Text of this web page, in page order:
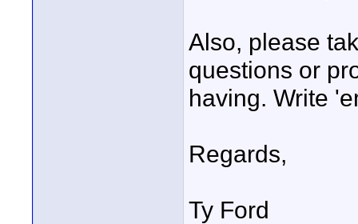
Also, please
questions or
having. Write
Regards,
Ty Ford